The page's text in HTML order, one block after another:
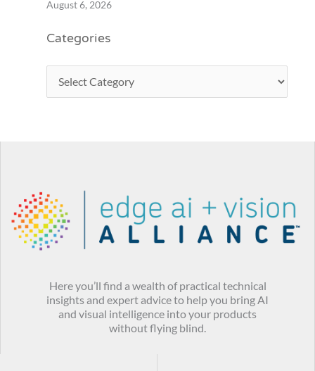
August 6, 2026
Categories
Here you’ll find a wealth of practical technical
insights and expert advice to help you bring AI
and visual intelligence into your products
without flying blind.